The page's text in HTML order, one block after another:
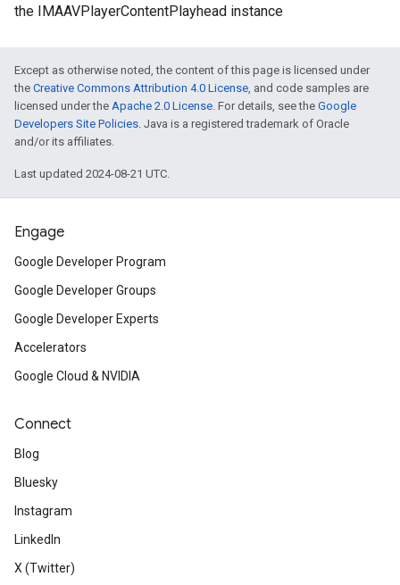
the IMAAVPlayerContentPlayhead instance
Except as otherwise noted, the content of this page is licensed under
the Creative Commons Attribution 4.0 License, and code samples are
licensed under the Apache 2.0 License. For details, see the Google
Developers Site Policies. Java is a registered trademark of Oracle
and/or its affiliates.
Last updated 2024-08-21 UTC.
Engage
Google Developer Program
Google Developer Groups
Google Developer Experts
Accelerators
Google Cloud & NVIDIA
Connect
Blog
Bluesky
Instagram
LinkedIn
X (Twitter)